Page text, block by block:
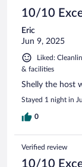
10/10
Eric
Jun 9, 2025
Liked:
& facilities
Shelly the host
Stayed 1 night in
0
Verified review
10/10